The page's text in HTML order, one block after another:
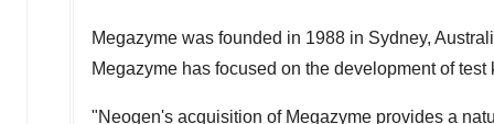
Megazyme was founded in 1988 in Sydney,
Megazyme has focused on the development of
"Neogen's acquisition of Megazyme provides a